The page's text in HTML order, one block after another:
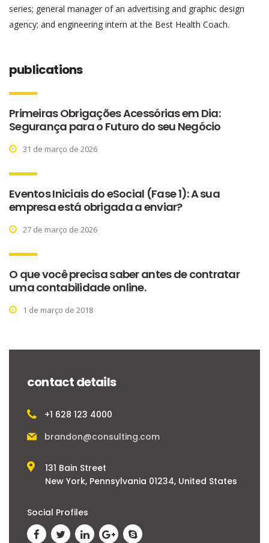
series; general manager of an advertising and graphic design
agency; and engineering intern at the Best Health Coach.
publications
Primeiras Obrigações Acessórias em Dia:
Segurança para o Futuro do seu Negócio
31 de março de 2026
Eventos Iniciais do eSocial (Fase 1): A sua
empresa está obrigada a enviar?
27 de março de 2026
O que você precisa saber antes de contratar
uma contabilidade online.
1 de março de 2018
contact details
+1 628 123 4000
brandon@consulting.com
131 Bain Street
New York, Pennsylvania 01234, United States
Social Profiles